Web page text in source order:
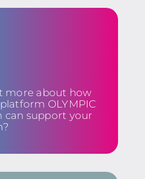
more about how
OLYMPIC
can support your